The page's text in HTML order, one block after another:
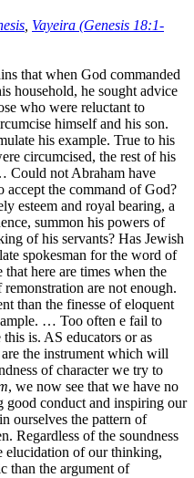
Vayeira (Genesis 18:1-
that when God commanded
household, he sought advice
who were reluctant to
himself and his son.
his example. True to his
circumcised, the rest of his
not Abraham have
accept the command of God?
esteem and royal bearing, a
summon his powers of
of his servants? Has Jewish
spokesman for the word of
here are times when the
are not enough.
than the finesse of eloquent
… Too often e fail to
is. AS educators or as
the instrument which will
of character we try to
, we now see that we have no
good conduct and inspiring our
ourselves the pattern of
Regardless of the soundness
elucidation of our thinking,
than the argument of